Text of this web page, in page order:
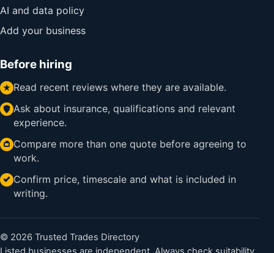
AI and data policy
Add your business
Before hiring
Read recent reviews where they are available.
Ask about insurance, qualifications and relevant
experience.
Compare more than one quote before agreeing to
work.
Confirm price, timescale and what is included in
writing.
© 2026 Trusted Trades Directory